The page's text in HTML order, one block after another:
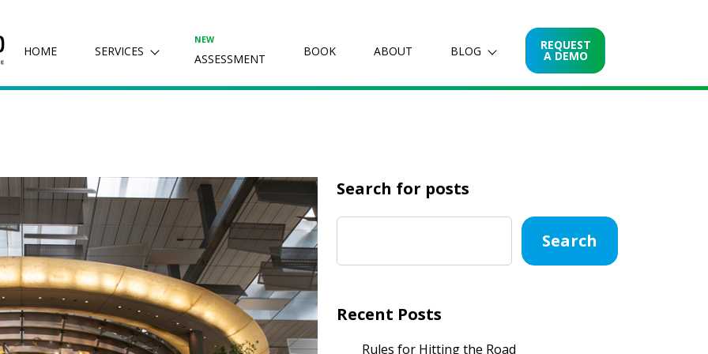
HOME SERVICES
NEW
ASSESSMENT
BOOK ABOUT BLOG REQUEST
A DEMO
Search for posts
Search
Recent Posts
Rules for Hitting the Road